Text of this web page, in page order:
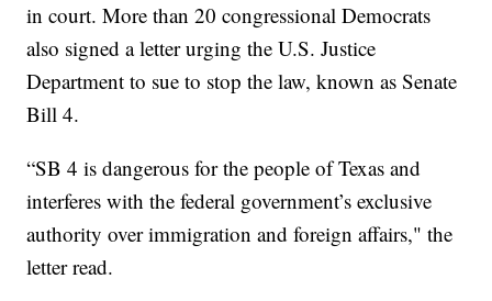
in court. More than 20 congressional Democrats
also signed a letter urging the U.S. Justice
Department to sue to stop the law, known as Senate
Bill 4.
“SB 4 is dangerous for the people of Texas and
interferes with the federal government’s exclusive
authority over immigration and foreign affairs," the
letter read.